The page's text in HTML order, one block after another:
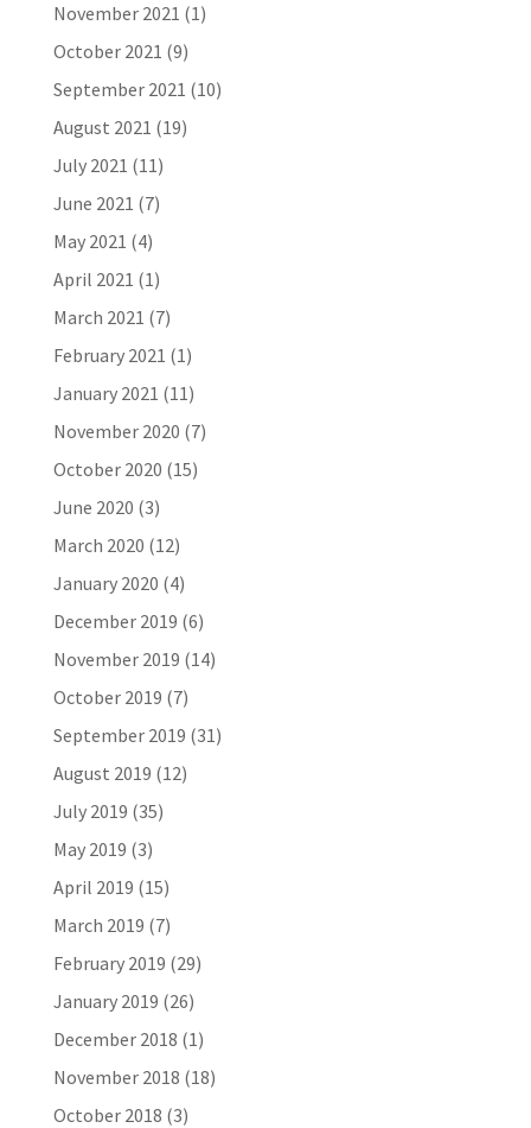
November 2021 (1)
October 2021 (9)
September 2021 (10)
August 2021 (19)
July 2021 (11)
June 2021 (7)
May 2021 (4)
April 2021 (1)
March 2021 (7)
February 2021 (1)
January 2021 (11)
November 2020 (7)
October 2020 (15)
June 2020 (3)
March 2020 (12)
January 2020 (4)
December 2019 (6)
November 2019 (14)
October 2019 (7)
September 2019 (31)
August 2019 (12)
July 2019 (35)
May 2019 (3)
April 2019 (15)
March 2019 (7)
February 2019 (29)
January 2019 (26)
December 2018 (1)
November 2018 (18)
October 2018 (3)